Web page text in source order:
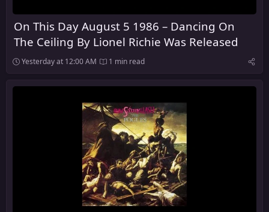
On This Day August 5 1986 – Dancing On
The Ceiling By Lionel Richie Was Released
Yesterday at 12:00 AM 1 min read